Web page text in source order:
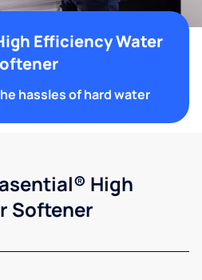
Efficiency Water
hassles of hard water
High
Softener